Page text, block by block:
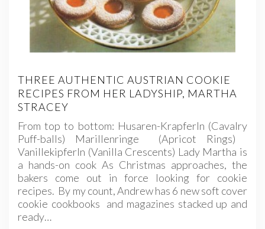
THREE AUTHENTIC AUSTRIAN COOKIE
RECIPES FROM HER LADYSHIP, MARTHA
STRACEY
From top to bottom: Husaren-Krapferln (Cavalry
Puff-balls) Marillenringe (Apricot Rings)
Vanillekipferln (Vanilla Crescents) Lady Martha is
a hands-on cook As Christmas approaches, the
bakers come out in force looking for cookie
recipes. By my count, Andrew has 6 new soft cover
cookie cookbooks and magazines stacked up and
ready…